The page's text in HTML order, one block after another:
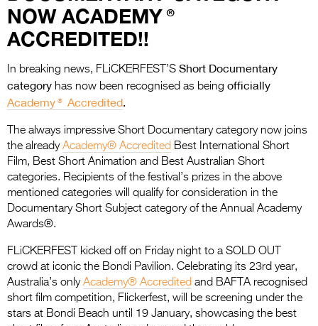
Entries 2027
Specsavers Entries
2026 Tour
Partners
Media
2026 Trailer
Press Releases
Photo Gallery
>
NOW ACADEMY®
ACCREDITED!!
In breaking news, FLiCKERFEST’S Short Documentary
category has now been recognised as being officially
Academy® Accredited.
The always impressive Short Documentary category now joins
the alreadyAcademy® Accredited Best International Short
Film, Best Short Animation and Best Australian Short
categories. Recipients of the festival’s prizes in the above
mentioned categories will qualify for consideration in the
Documentary Short Subject category of the Annual Academy
Awards®.
FLiCKERFEST kicked off on Friday night to a SOLD OUT
crowd at iconic the Bondi Pavilion. Celebrating its 23rd year,
Australia’s onlyAcademy® Accredited and BAFTA recognised
short film competition, Flickerfest, will be screening under the
stars at Bondi Beach until 19 January, showcasing the best